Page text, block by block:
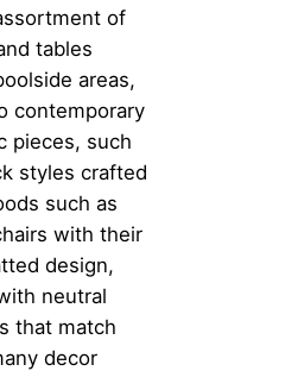
of
tables
areas,
contemporary
pieces, such
styles crafted
such as
with their
design,
neutral
that match
decor